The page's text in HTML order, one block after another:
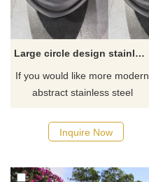
Large circle design stainless steel sculpture with plating color
If you would like more modern
abstract stainless steel
Inquire Now